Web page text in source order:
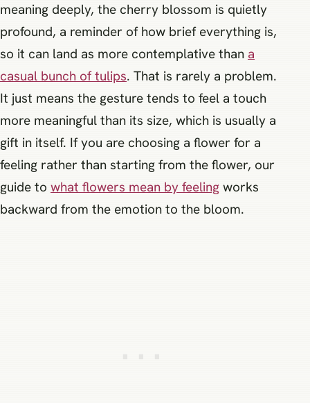
meaning deeply, the cherry blossom is quietly
profound, a reminder of how brief everything is,
so it can land as more contemplative than a
casual bunch of tulips. That is rarely a problem.
It just means the gesture tends to feel a touch
more meaningful than its size, which is usually a
gift in itself. If you are choosing a flower for a
feeling rather than starting from the flower, our
guide to what flowers mean by feeling works
backward from the emotion to the bloom.